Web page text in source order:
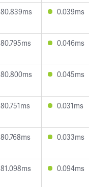
80.839ms 0.039ms
80.795ms 0.046ms
80.800ms 0.045ms
80.751ms 0.031ms
80.768ms 0.033ms
81.098ms 0.094ms